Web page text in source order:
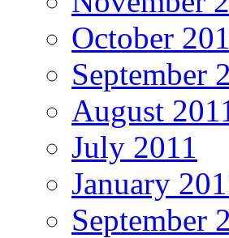
October
September
August
July 2011
January
September